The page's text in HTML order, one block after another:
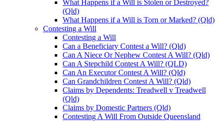
What Happens if a Will is Stolen or Destroyed?
(Qld)
What Happens if a Will is Torn or Marked? (Qld)
Contesting a Will
Contesting a Will
Can a Beneficiary Contest a Will? (Qld)
Can A Niece Or Nephew Contest A Will? (Qld)
Can A Stepchild Contest A Will? (QLD)
Can An Executor Contest A Will? (Qld)
Can Grandchildren Contest A Will? (Qld)
Claims by Dependents: Treadwell v Treadwell
(Qld)
Claims by Domestic Partners (Qld)
Contesting A Will From Outside Queensland